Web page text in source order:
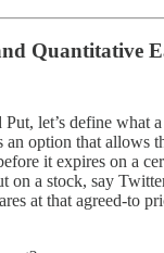
Quantitative
let’s define what a
an option that allows
it expires on a
on a stock, say
at that agreed-to